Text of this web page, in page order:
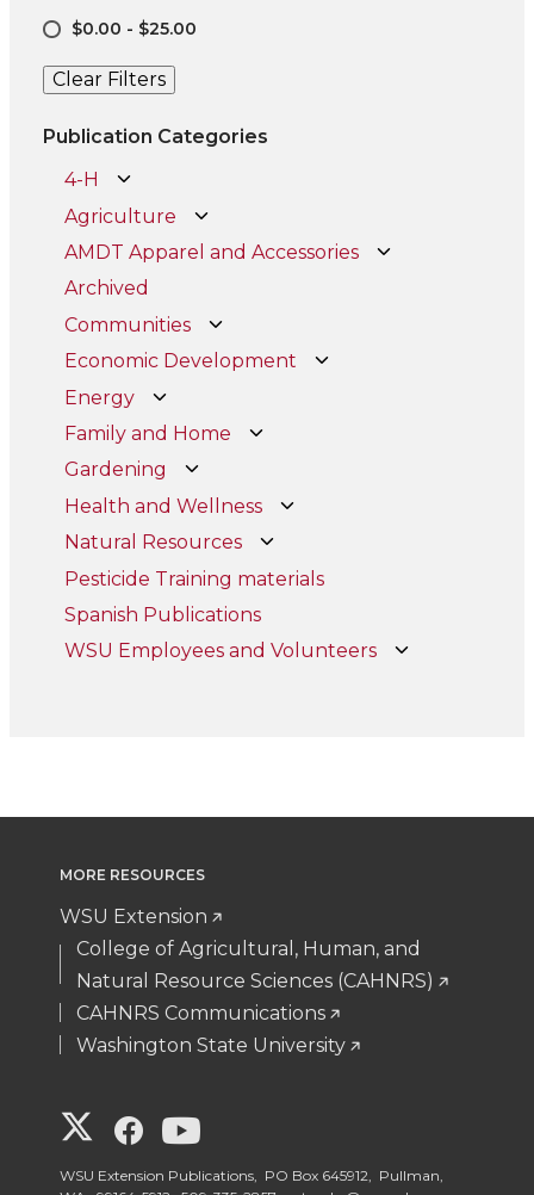
$0.00 - $25.00
Clear Filters
Publication Categories
4-H
Agriculture
AMDT Apparel and Accessories
Archived
Communities
Economic Development
Energy
Family and Home
Gardening
Health and Wellness
Natural Resources
Pesticide Training materials
Spanish Publications
WSU Employees and Volunteers
MORE RESOURCES
WSU Extension
College of Agricultural, Human, and
Natural Resource Sciences (CAHNRS)
CAHNRS Communications
Washington State University
G
G G
WSU Extension Publications, PO Box 645912, Pullman,